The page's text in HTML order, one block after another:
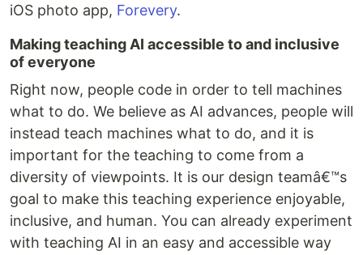
iOS photo app, Forevery.
Making teaching AI accessible to and inclusive
of everyone
Right now, people code in order to tell machines
what to do. We believe as AI advances, people will
instead teach machines what to do, and it is
important for the teaching to come from a
diversity of viewpoints. It is our design teamâ€™s
goal to make this teaching experience enjoyable,
inclusive, and human. You can already experiment
with teaching AI in an easy and accessible way